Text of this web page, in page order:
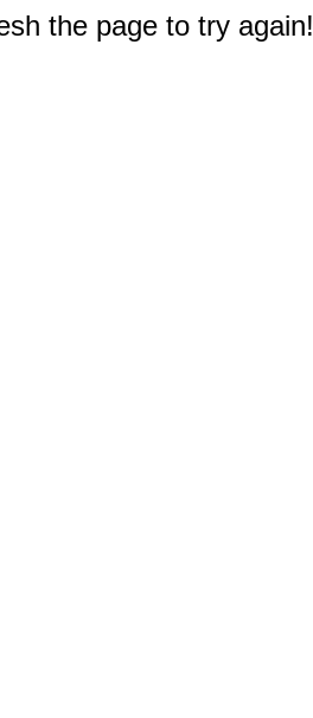
the page to try again!